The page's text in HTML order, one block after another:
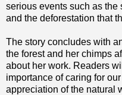
serious events such as
and the deforestation that
The story concludes with
the forest and her chimps
about her work. Readers
importance of caring for
appreciation of the natural